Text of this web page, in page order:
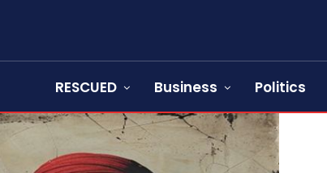
RESCUED Business Politics